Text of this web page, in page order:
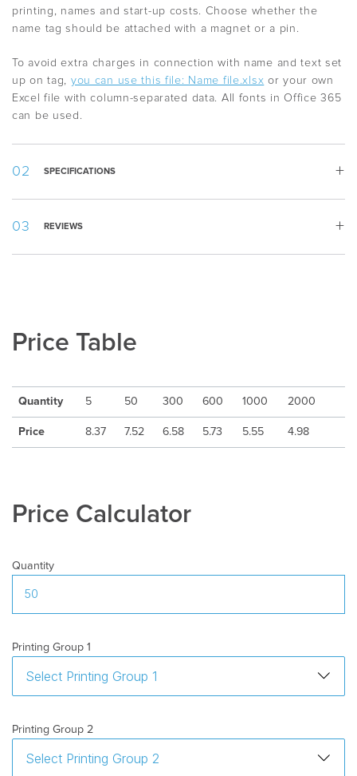
printing, names and start-up costs. Choose whether the
name tag should be attached with a magnet or a pin.
To avoid extra charges in connection with name and text set
up on tag, you can use this file: Name file.xlsx or your own
Excel file with column-separated data. All fonts in Office 365
can be used.
SPECIFICATIONS
Height:
Min quantity:
5
Delivery Time:
10-15 days after artwork approval
REVIEWS
Price Table
Quantity 5 50 300 600 1000 2000
Price 8.37 7.52 6.58 5.73 5.55 4.98
Price Calculator
Quantity
Printing Group 1
Printing Group 2